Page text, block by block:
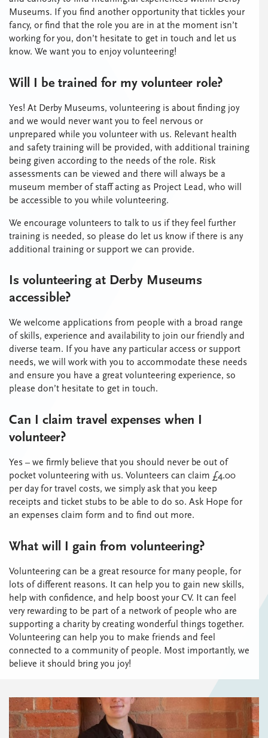
Museums. If you find another opportunity that tickles your
fancy, or find that the role you are in at the moment isn’t
working for you, don’t hesitate to get in touch and let us
know. We want you to enjoy volunteering!
Will I be trained for my volunteer role?
Yes! At Derby Museums, volunteering is about finding joy
and we would never want you to feel nervous or
unprepared while you volunteer with us. Relevant health
and safety training will be provided, with additional training
being given according to the needs of the role. Risk
assessments can be viewed and there will always be a
museum member of staff acting as Project Lead, who will
be accessible to you while volunteering.
We encourage volunteers to talk to us if they feel further
training is needed, so please do let us know if there is any
additional training or support we can provide.
Is volunteering at Derby Museums
accessible?
We welcome applications from people with a broad range
of skills, experience and availability to join our friendly and
diverse team. If you have any particular access or support
needs, we will work with you to accommodate these needs
and ensure you have a great volunteering experience, so
please don’t hesitate to get in touch.
Can I claim travel expenses when I
volunteer?
Yes – we firmly believe that you should never be out of
pocket volunteering with us. Volunteers can claim £4.00
per day for travel costs, we simply ask that you keep
receipts and ticket stubs to be able to do so. Ask Hope for
an expenses claim form and to find out more.
What will I gain from volunteering?
Volunteering can be a great resource for many people, for
lots of different reasons. It can help you to gain new skills,
help with confidence, and help boost your CV. It can feel
very rewarding to be part of a network of people who are
supporting a charity by creating wonderful things together.
Volunteering can help you to make friends and feel
connected to a community of people. Most importantly, we
believe it should bring you joy!